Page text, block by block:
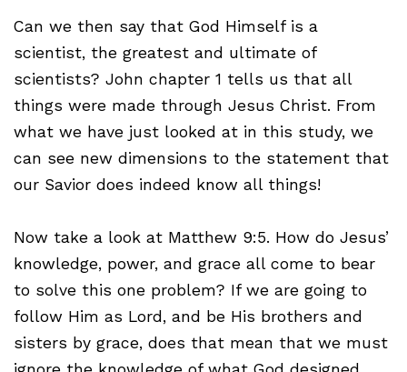
Can we then say that God Himself is a
scientist, the greatest and ultimate of
scientists? John chapter 1 tells us that all
things were made through Jesus Christ. From
what we have just looked at in this study, we
can see new dimensions to the statement that
our Savior does indeed know all things!
Now take a look at Matthew 9:5. How do Jesus’
knowledge, power, and grace all come to bear
to solve this one problem? If we are going to
follow Him as Lord, and be His brothers and
sisters by grace, does that mean that we must